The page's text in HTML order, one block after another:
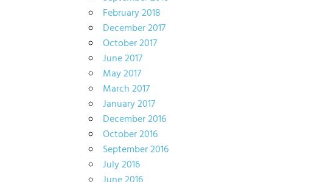
February 2018
December 2017
October 2017
June 2017
May 2017
March 2017
January 2017
December 2016
October 2016
September 2016
July 2016